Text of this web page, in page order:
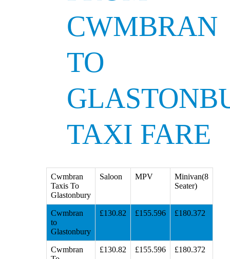
CWMBRAN
TO
TAXI FARE
Cwmbran
Taxis To
Glastonbury
Saloon MPV
Minivan(8
Seater)
Cwmbran
to
Glastonbury
£130.82 £155.596 £180.372
Cwmbran
£130.82 £155.596 £180.372